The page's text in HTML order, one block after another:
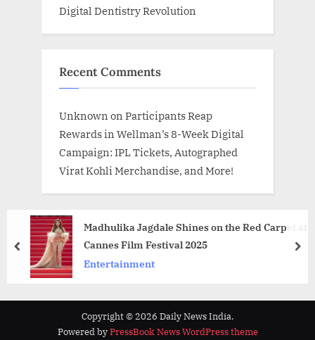
Digital Dentistry Revolution
Recent Comments
Unknown on Participants Reap
Rewards in Wellman’s 8-Week Digital
Campaign: IPL Tickets, Autographed
Virat Kohli Merchandise, and More!
Madhulika Jagdale Shines on the Red Carpet at
Cannes Film Festival 2025
Entertainment
prev
Copyright © 2026 Daily News India.
Powered byPressBook News WordPress theme